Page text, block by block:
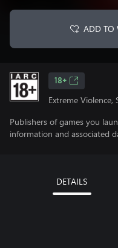
ADD TO
18+
Extreme
Publishers of games you
information and associated
DETAILS